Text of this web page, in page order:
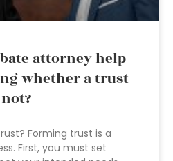
attorney help
whether a trust
Forming trust is a
First, you must set